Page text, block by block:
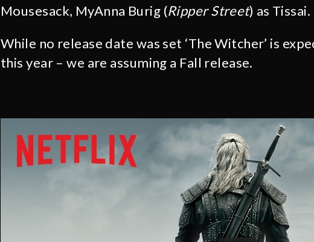
Mousesack, MyAnna Burig (Ripper Street) as Tissai.
While no release date was set ‘The Witcher’ is
this year – we are assuming a Fall release.